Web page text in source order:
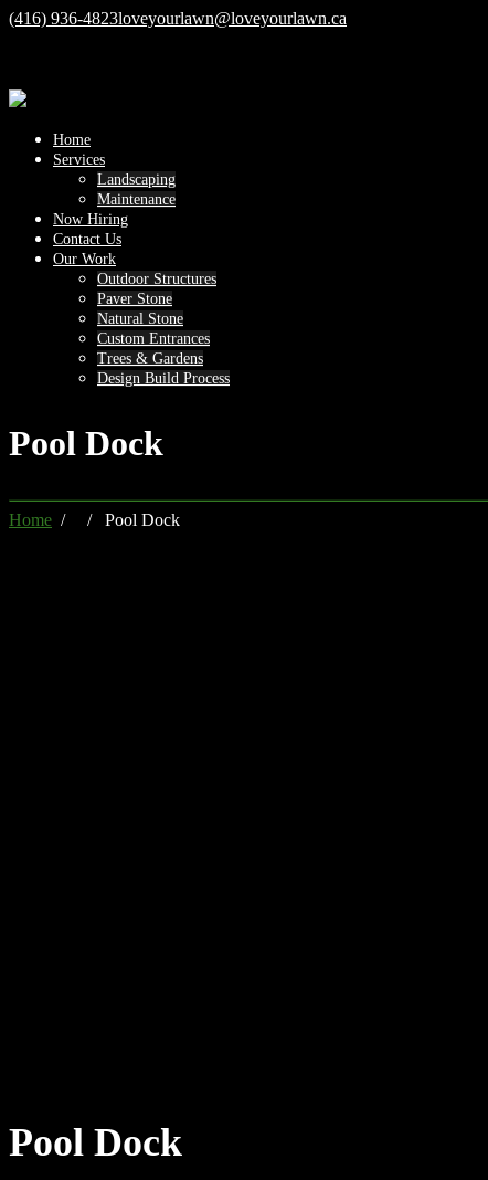
(416) 936-4823loveyourlawn@loveyourlawn.ca
Home
Services
Landscaping
Maintenance
Now Hiring
Contact Us
Our Work
Outdoor Structures
Paver Stone
Natural Stone
Custom Entrances
Trees & Gardens
Design Build Process
Pool Dock
Home / / Pool Dock
Pool Dock